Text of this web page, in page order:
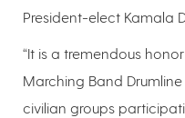
President-elect Kamala
“It is a tremendous
Marching Band
civilian groups